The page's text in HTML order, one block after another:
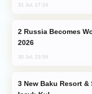
31 Jul, 17:24
2026
30 Jul, 23:56